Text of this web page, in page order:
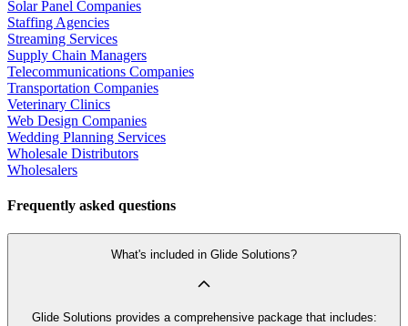
Solar Panel Companies
Staffing Agencies
Streaming Services
Supply Chain Managers
Telecommunications Companies
Transportation Companies
Veterinary Clinics
Web Design Companies
Wedding Planning Services
Wholesale Distributors
Wholesalers
Frequently asked questions
What's included in Glide Solutions?
Glide Solutions provides a comprehensive package that includes: